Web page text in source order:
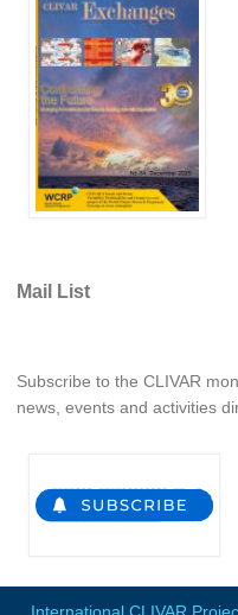
AAMP News
AAMP Events
AAMP Links
AAMP Publications
AAMP Resources and
Catalogue of Model
VAMOS News
VAMOS Publications
Publications and
Regional Activities
Mail List
Subscribe to the CLIVAR
news, events and activities
International CLIVAR